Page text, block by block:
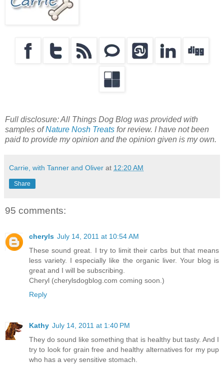
Full disclosure: All Things Dog Blog was provided with
samples ofNature Nosh Treats for review. I have not been
paid to provide my opinion and the opinion given is my own.
Carrie, with Tanner and Oliver at 12:20 AM
Share
95 comments:
cheryls July 14, 2011 at 10:54 AM
These sound great. I try to limit their carbs but that means
less variety. I especially like the organic liver. Your blog is
great and I will be subscribing.
Cheryl (cherylsdogblog.com coming soon.)
Reply
Kathy July 14, 2011 at 1:40 PM
They do sound like something that is healthy but tasty. And I
try to look for grain free and healthy alternatives for my pup
who has a very sensitive stomach.